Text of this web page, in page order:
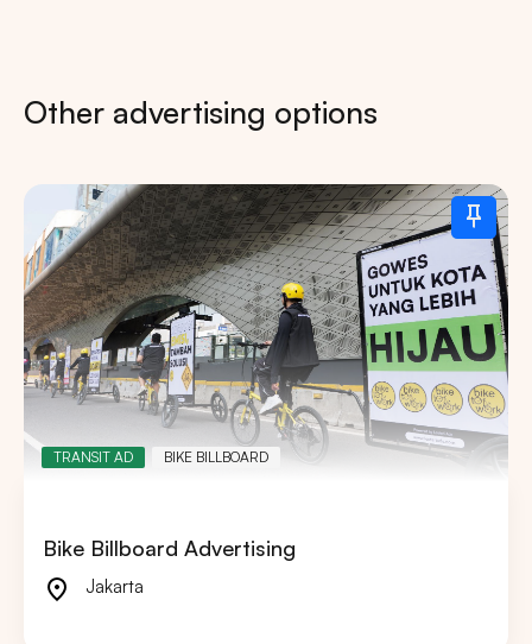
Other advertising options
TRANSIT AD BIKE BILLBOARD
Bike Billboard Advertising
Jakarta